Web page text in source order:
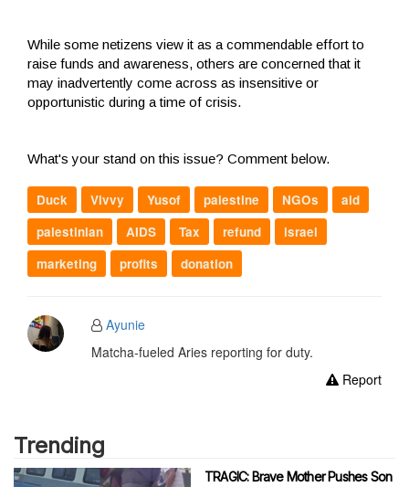
While some netizens view it as a commendable effort to
raise funds and awareness, others are concerned that it
may inadvertently come across as insensitive or
opportunistic during a time of crisis.
What's your stand on this issue? Comment below.
Duck Vivvy Yusof palestine NGOs
aid
palestinian
AIDS Tax refund
israel
marketing
profits donation
Ayunie
Matcha-fueled Aries reporting for duty.
Report
Trending
TRAGIC: Brave Mother Pushes Son